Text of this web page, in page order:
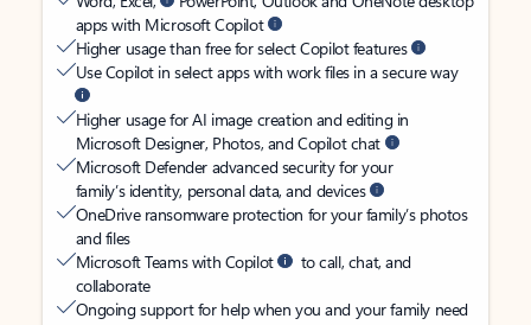
apps with Microsoft Copilot
Higher usage than free for select Copilot features
Use Copilot in select apps with work files in a secure way
Higher usage for AI image creation and editing in
Microsoft Designer, Photos, and Copilot chat
Microsoft Defender advanced security for your
family’s identity, personal data, and devices
OneDrive ransomware protection for your family’s photos
and files
Microsoft Teams with Copilot
to call, chat, and
collaborate
Ongoing support for help when you and your family need